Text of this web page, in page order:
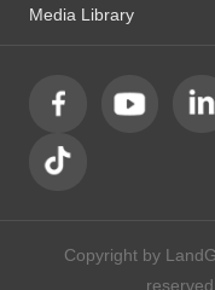
Media Library
Copyright by
reserved.